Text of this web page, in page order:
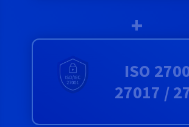
+
ISO
27017 /